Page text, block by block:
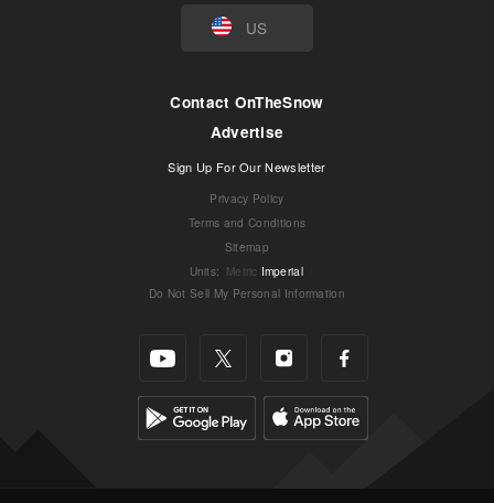
US
Contact OnTheSnow
Advertise
Sign Up For Our Newsletter
Privacy Policy
Terms and Conditions
Sitemap
Units: Metric Imperial
Do Not Sell My Personal Information